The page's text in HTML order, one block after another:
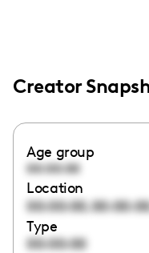
Creator
Age group
00:00:00
Location
00:00:00,
Type
00:00:00